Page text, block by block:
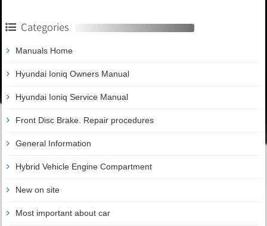
Categories
Manuals Home
Hyundai Ioniq Owners Manual
Hyundai Ioniq Service Manual
Front Disc Brake. Repair procedures
General Information
Hybrid Vehicle Engine Compartment
New on site
Most important about car